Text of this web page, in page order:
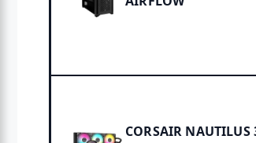
CORSAIR NAUTILUS